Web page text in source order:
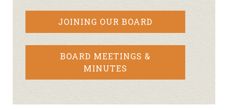
JOINING OUR BOARD
BOARD MEETINGS &
MINUTES